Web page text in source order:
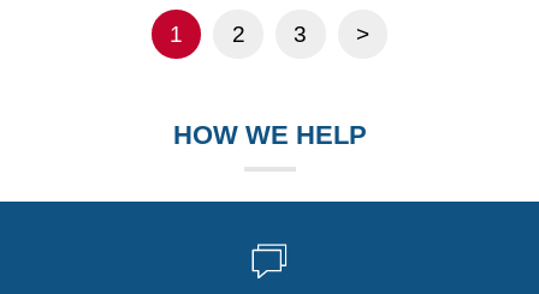
1 2 3 >
HOW WE HELP